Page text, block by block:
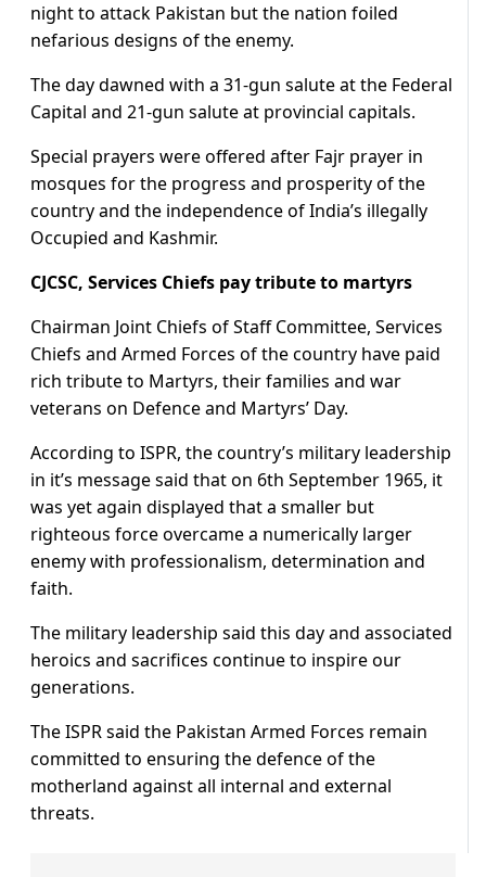
night to attack Pakistan but the nation foiled
nefarious designs of the enemy.
The day dawned with a 31-gun salute at the Federal
Capital and 21-gun salute at provincial capitals.
Special prayers were offered after Fajr prayer in
mosques for the progress and prosperity of the
country and the independence of India’s illegally
Occupied and Kashmir.
CJCSC, Services Chiefs pay tribute to martyrs
Chairman Joint Chiefs of Staff Committee, Services
Chiefs and Armed Forces of the country have paid
rich tribute to Martyrs, their families and war
veterans on Defence and Martyrs’ Day.
According to ISPR, the country’s military leadership
in it’s message said that on 6th September 1965, it
was yet again displayed that a smaller but
righteous force overcame a numerically larger
enemy with professionalism, determination and
faith.
The military leadership said this day and associated
heroics and sacrifices continue to inspire our
generations.
The ISPR said the Pakistan Armed Forces remain
committed to ensuring the defence of the
motherland against all internal and external
threats.